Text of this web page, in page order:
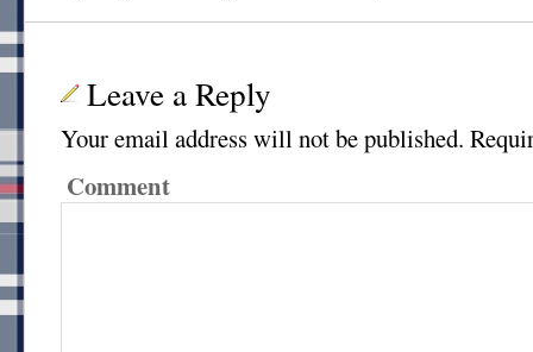
Leave a Reply
Your email address will not be published.
Comment